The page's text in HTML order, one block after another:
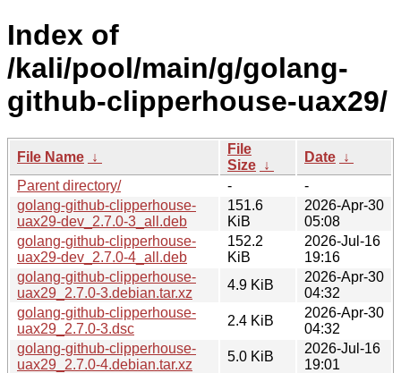
Index of
/kali/pool/main/g/golang-
github-clipperhouse-uax29/
File Name ↓
File
Size ↓
Date ↓
Parent directory/
-
-
golang-github-clipperhouse-
uax29-dev_2.7.0-3_all.deb
151.6
KiB
2026-Apr-30
05:08
golang-github-clipperhouse-
uax29-dev_2.7.0-4_all.deb
152.2
KiB
2026-Jul-16
19:16
golang-github-clipperhouse-
uax29_2.7.0-3.debian.tar.xz
4.9 KiB
2026-Apr-30
04:32
golang-github-clipperhouse-
uax29_2.7.0-3.dsc
2.4 KiB
2026-Apr-30
04:32
golang-github-clipperhouse-
uax29_2.7.0-4.debian.tar.xz
5.0 KiB
2026-Jul-16
19:01